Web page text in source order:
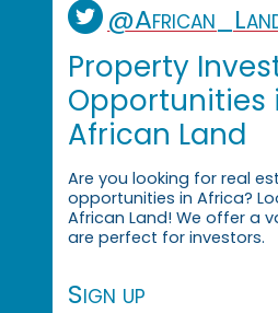
Property
Opportunities
African Land
Are you looking for real
opportunities in Africa?
African Land! We offer a
are perfect for investors.
Sign up